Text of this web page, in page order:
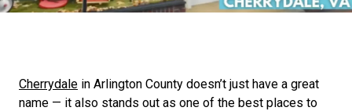
Cherrydale in Arlington County doesn’t just have a great
name — it also stands out as one of the best places to